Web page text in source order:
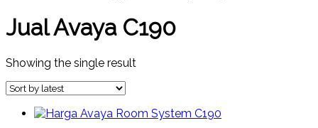
Jual Avaya C190
Showing the single result